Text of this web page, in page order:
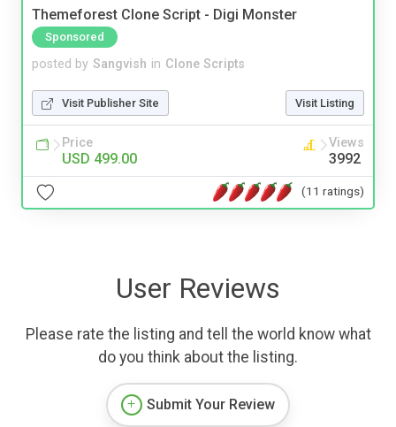
Themeforest Clone Script - Digi Monster
Sponsored
posted by Sangvish in Clone Scripts
Visit Publisher Site Visit Listing
Price
USD 499.00
Views
3992
(11 ratings)
User Reviews
Please rate the listing and tell the world know what
do you think about the listing.
Submit Your Review